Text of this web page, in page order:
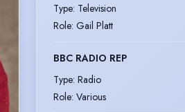
Type: Television
Role: Gail Platt
BBC RADIO REP
Type: Radio
Role: Various